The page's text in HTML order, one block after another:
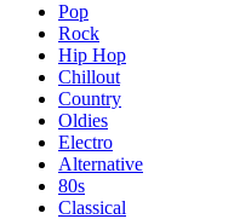
Pop
Rock
Hip Hop
Chillout
Country
Oldies
Electro
Alternative
80s
Classical